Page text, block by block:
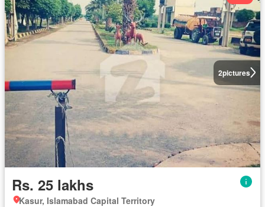
2pictures
Rs. 25 lakhs
Kasur, Islamabad Capital Territory